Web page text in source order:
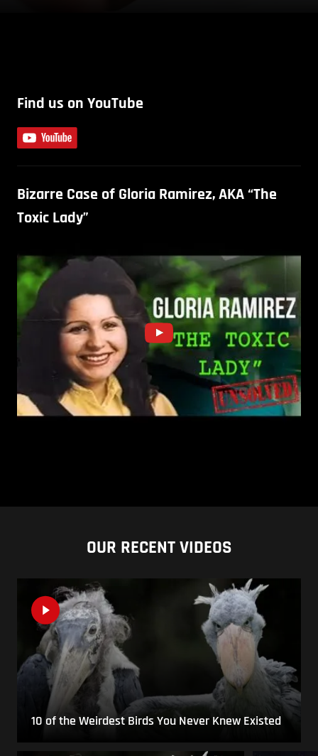
Find us on YouTube
Bizarre Case of Gloria Ramirez, AKA “The
Toxic Lady”
OUR RECENT VIDEOS
10 of the Weirdest Birds You Never Knew Existed